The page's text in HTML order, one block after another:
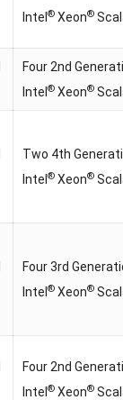
Intel® Xeon®
Four 2nd
Intel® Xeon®
Two 4th
Intel® Xeon®
Four 3rd
Intel® Xeon®
Four 2nd
Intel® Xeon®